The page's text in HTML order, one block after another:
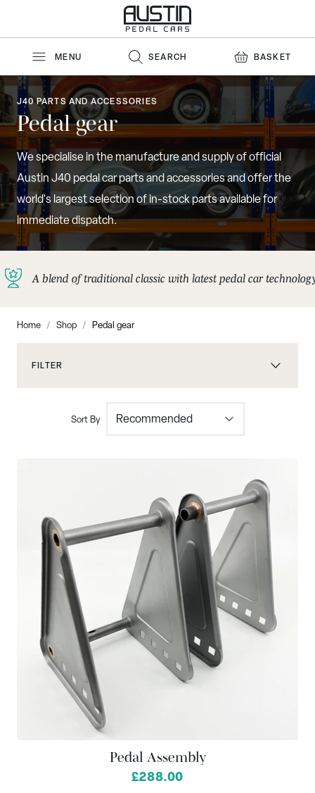
MENU SEARCH BASKET
J40 PARTS AND ACCESSORIES
Pedal gear
We specialise in the manufacture and supply of official
Austin J40 pedal car parts and accessories and offer the
world's largest selection of in-stock parts available for
immediate dispatch.
A blend of traditional classic with latest pedal car
Home / Shop / Pedal gear
FILTER
Sort By
Pedal Assembly
£288.00